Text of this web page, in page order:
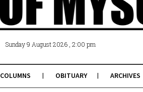
Sunday 9 August 2026 , 2:00 pm
COLUMNS OBITUARY ARCHIVES